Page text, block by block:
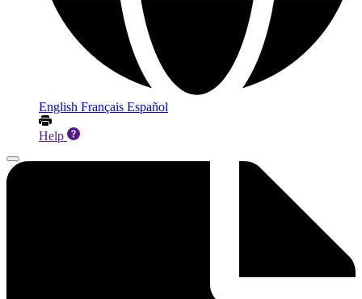
English Français Español
Help